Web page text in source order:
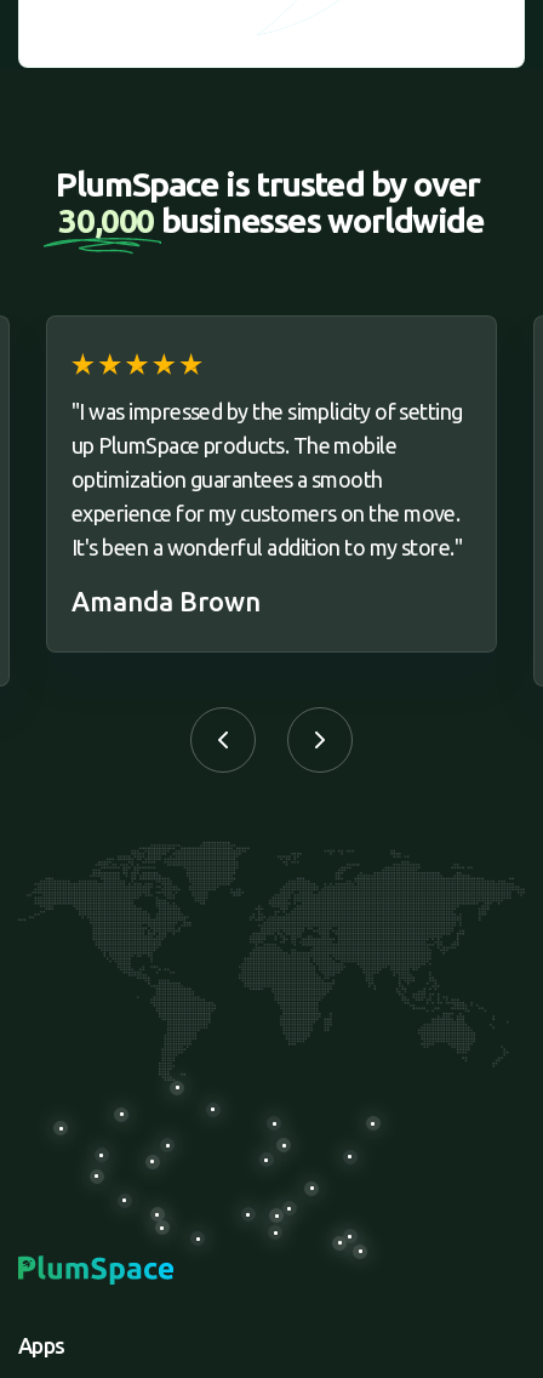
PlumSpace is trusted by over
30,000 businesses worldwide
"I was impressed by the simplicity of setting
up PlumSpace products. The mobile
optimization guarantees a smooth
experience for my customers on the move.
It's been a wonderful addition to my store."
Amanda Brown
Apps